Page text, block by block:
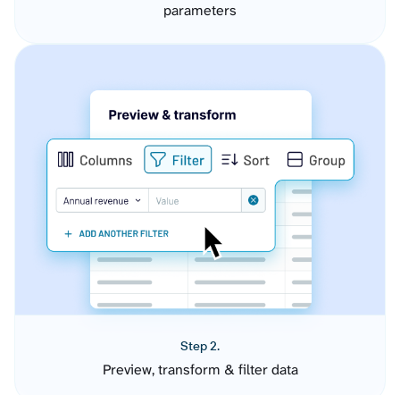
parameters
Step 2.
Preview, transform & filter data